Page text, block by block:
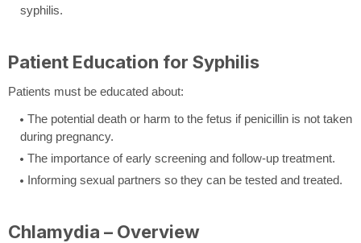
syphilis.
Patient Education for Syphilis
Patients must be educated about:
The potential death or harm to the fetus if penicillin is not taken
during pregnancy.
The importance of early screening and follow-up treatment.
Informing sexual partners so they can be tested and treated.
Chlamydia – Overview